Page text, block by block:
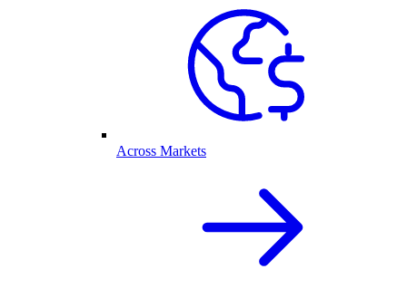
Across Markets